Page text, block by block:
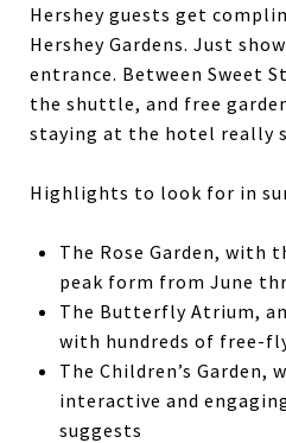
Hershey guests get
Hershey Gardens. Just
entrance. Between Sweet
the shuttle, and free
staying at the hotel really
Highlights to look for in
The Rose Garden, with
peak form from June
The Butterfly Atrium,
with hundreds of free-
The Children’s Garden,
interactive and
suggests